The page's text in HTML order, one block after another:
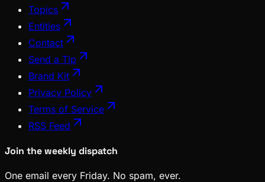
Topics
Entities
Contact
Send a Tip
Brand Kit
Privacy Policy
Terms of Service
RSS Feed
Join the weekly dispatch
One email every Friday. No spam, ever.